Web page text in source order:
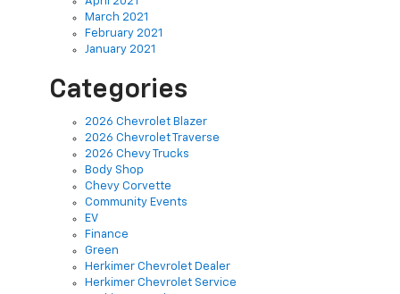
February 2021
January 2021
Categories
2026 Chevrolet Blazer
2026 Chevy Trucks
Body Shop
Chevy Corvette
Community Events
EV
Finance
Green
Herkimer Chevrolet Dealer
Herkimer Chevrolet Service
Herkimer Used Cars
New Inventory